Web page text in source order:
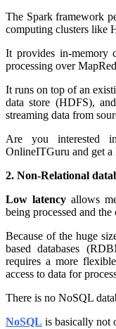
The Spark framework
computing clusters like
It provides in-memory
processing over
It runs on top of an
data store (HDFS),
streaming data from
Are you interested
OnlineITGuru and get a
2. Non-Relational
Low latency allows
being processed and
Because of the huge
based databases
requires a more
access to data for
There is no NoSQL
NoSQL is basically not